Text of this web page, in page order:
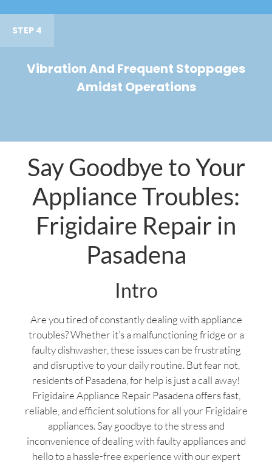
STEP 4
Vibration And Frequent Stoppages
Amidst Operations
Say Goodbye to Your
Appliance Troubles:
Frigidaire Repair in
Pasadena
Intro
Are you tired of constantly dealing with appliance
troubles? Whether it’s a malfunctioning fridge or a
faulty dishwasher, these issues can be frustrating
and disruptive to your daily routine. But fear not,
residents of Pasadena, for help is just a call away!
Frigidaire Appliance Repair Pasadena offers fast,
reliable, and efficient solutions for all your Frigidaire
appliances. Say goodbye to the stress and
inconvenience of dealing with faulty appliances and
hello to a hassle-free experience with our expert